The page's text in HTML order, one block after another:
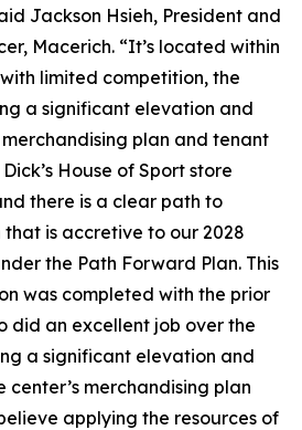
Jackson Hsieh, President and
Macerich. “It’s located within
limited competition, the
a significant elevation and
plan and tenant
House of Sport store
there is a clear path to
is accretive to our 2028
the Path Forward Plan. This
was completed with the prior
did an excellent job over the
a significant elevation and
merchandising plan
applying the resources of